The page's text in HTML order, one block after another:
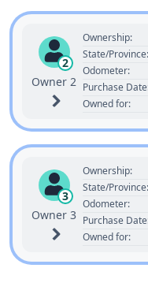
2
Owner 2
Ownership:
State/Province:
Odometer:
Purchase
Owned for:
3
Owner 3
Ownership:
State/Province:
Odometer:
Purchase
Owned for: